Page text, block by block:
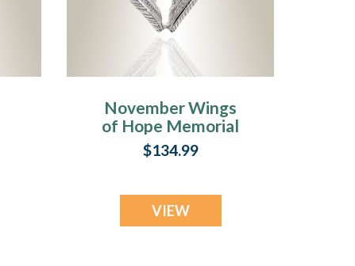
November Wings
of Hope Memorial
Jewelry
$134.99
VIEW